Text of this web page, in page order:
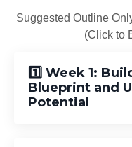
Suggested Outline
(Click to
1️⃣ Week 1:
Blueprint and
Potential